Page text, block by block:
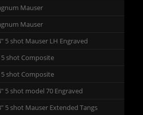
Mauser
Mauser
5 shot Mauser LH Engraved
5 shot Composite
5 shot Composite
5 shot model 70 Engraved
5 shot Mauser Extended Tangs